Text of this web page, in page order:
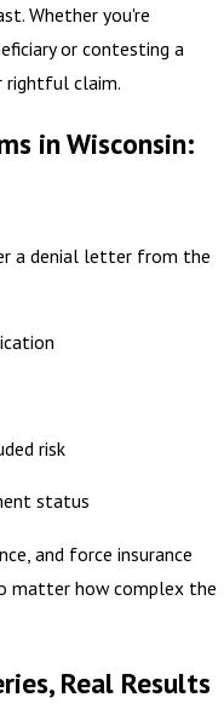
Whether you're
or contesting a
rightful claim.
in Wisconsin:
a denial letter from the
risk
status
and force insurance
matter how complex the
Real Results